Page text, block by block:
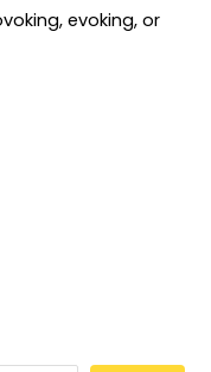
evoking, or